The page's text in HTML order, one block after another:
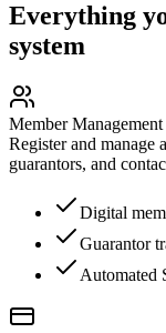
Everything
system
Member Management
Register and manage
guarantors, and
Digital
Guarantor
Automated